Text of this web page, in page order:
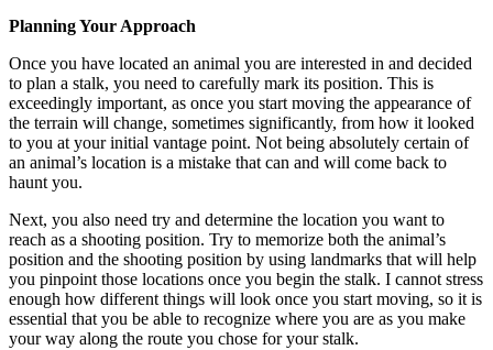
Planning Your Approach
Once you have located an animal you are interested in and decided
to plan a stalk, you need to carefully mark its position. This is
exceedingly important, as once you start moving the appearance of
the terrain will change, sometimes significantly, from how it looked
to you at your initial vantage point. Not being absolutely certain of
an animal’s location is a mistake that can and will come back to
haunt you.
Next, you also need try and determine the location you want to
reach as a shooting position. Try to memorize both the animal’s
position and the shooting position by using landmarks that will help
you pinpoint those locations once you begin the stalk. I cannot stress
enough how different things will look once you start moving, so it is
essential that you be able to recognize where you are as you make
your way along the route you chose for your stalk.